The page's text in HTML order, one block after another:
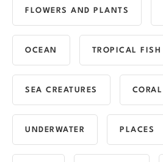
FLOWERS AND PLANTS
OCEAN TROPICAL FISH
SEA CREATURES CORAL
UNDERWATER PLACES